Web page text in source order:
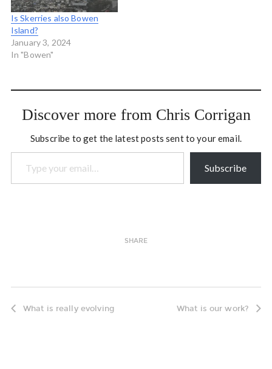
Is Skerries also Bowen
Island?
January 3, 2024
In "Bowen"
Discover more from Chris Corrigan
Subscribe to get the latest posts sent to your email.
Type your email…
Subscribe
SHARE
What is really evolving What is our work?